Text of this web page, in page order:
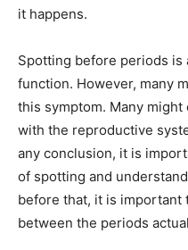
it happens.
Spotting before periods is
function. However, many
this symptom. Many
with the reproductive
any conclusion, it is
of spotting and
before that, it is important
between the periods